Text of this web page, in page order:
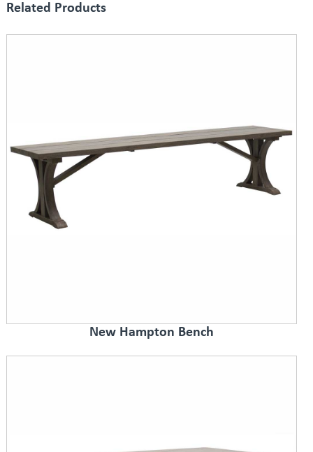
Related Products
New Hampton Bench